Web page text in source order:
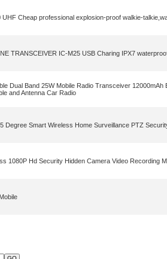
UHF Cheap professional explosion-proof walkie-
TRANSCEIVER IC-M25 USB Charing IPX7
Dual Band 25W Mobile Radio Transceiver 12000mAh
and Antenna Car Radio
Degree Smart Wireless Home Surveillance PTZ
1080P Hd Security Hidden Camera Video Recording